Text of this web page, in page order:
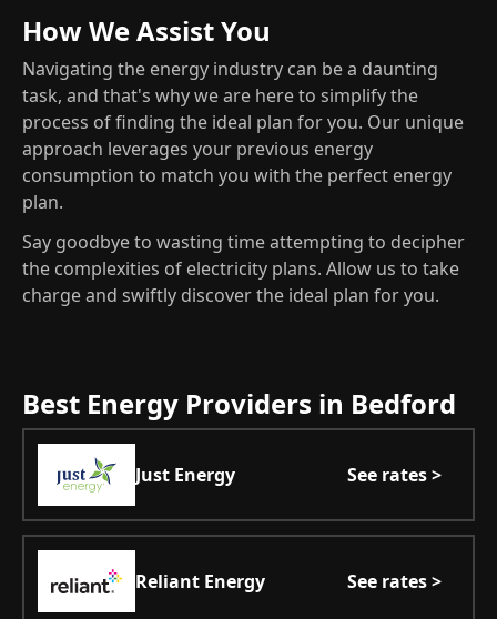
How We Assist You
Navigating the energy industry can be a daunting
task, and that's why we are here to simplify the
process of finding the ideal plan for you. Our unique
approach leverages your previous energy
consumption to match you with the perfect energy
plan.
Say goodbye to wasting time attempting to decipher
the complexities of electricity plans. Allow us to take
charge and swiftly discover the ideal plan for you.
Best Energy Providers in Bedford
Just Energy See rates >
Reliant Energy See rates >